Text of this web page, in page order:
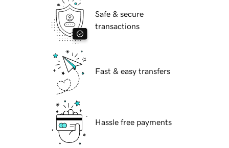
Safe & secure
transactions
Fast & easy transfers
Hassle free payments